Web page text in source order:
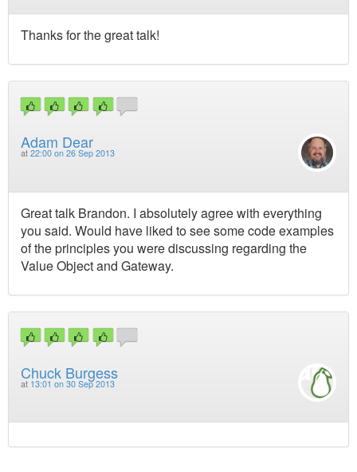
Thanks for the great talk!
Adam Dear
at 22:00 on 26 Sep 2013
Great talk Brandon. I absolutely agree with everything
you said. Would have liked to see some code examples
of the principles you were discussing regarding the
Value Object and Gateway.
Chuck Burgess
at 13:01 on 30 Sep 2013